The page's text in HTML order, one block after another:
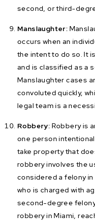
second, or third-
Manslaughter:
occurs when an
the intent to do so. It
and is classified as a
Manslaughter cases
convoluted quickly,
legal team is a
Robbery: Robbery is
one person
take property that
robbery involves the
considered a felony in
who is charged with
second-degree
robbery in Miami,